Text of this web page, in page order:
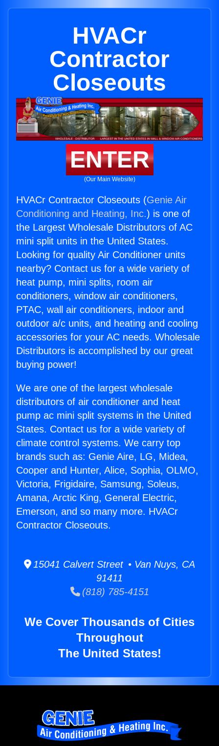
HVACr
Contractor
Closeouts
ENTER
(Our Main Website)
HVACr Contractor Closeouts (Genie Air
Conditioning and Heating, Inc.) is one of
the Largest Wholesale Distributors of AC
mini split units in the United States.
Looking for quality Air Conditioner units
nearby? Contact us for a wide variety of
heat pump, mini splits, room air
conditioners, window air conditioners,
PTAC, wall air conditioners, indoor and
outdoor a/c units, and heating and cooling
accessories for your AC needs. Wholesale
Distributors is accomplished by our great
buying power!
We are one of the largest wholesale
distributors of air conditioner and heat
pump ac mini split systems in the United
States. Contact us for a wide variety of
climate control systems. We carry top
brands such as: Genie Aire, LG, Midea,
Cooper and Hunter, Alice, Sophia, OLMO,
Victoria, Frigidaire, Samsung, Soleus,
Amana, Arctic King, General Electric,
Emerson, and so many more. HVACr
Contractor Closeouts.
15041 Calvert Street • Van Nuys, CA
91411
(818) 785-4151
We Cover Thousands of Cities
Throughout
The United States!